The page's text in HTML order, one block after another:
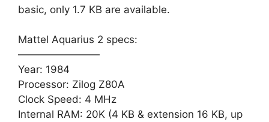
basic, only 1.7 KB are available.
Mattel Aquarius 2 specs:
————————
Year: 1984
Processor: Zilog Z80A
Clock Speed: 4 MHz
Internal RAM: 20K (4 KB & extension 16 KB, up